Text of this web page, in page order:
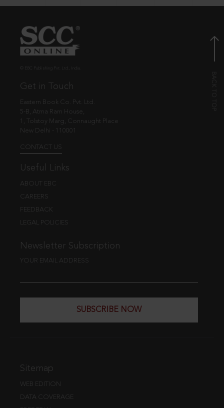
Get in Touch
Eastern Book Co. Pvt. Ltd.
5-B, Atma Ram House,
1, Tolstoy Marg, Connaught Place
New Delhi - 110001
CONTACT US
Useful Links
ABOUT EBC
CAREERS
FEEDBACK
LEGAL POLICIES
Newsletter Subscription
YOUR EMAIL ADDRESS
SUBSCRIBE NOW
Sitemap
WEB EDITION
DATA COVERAGE